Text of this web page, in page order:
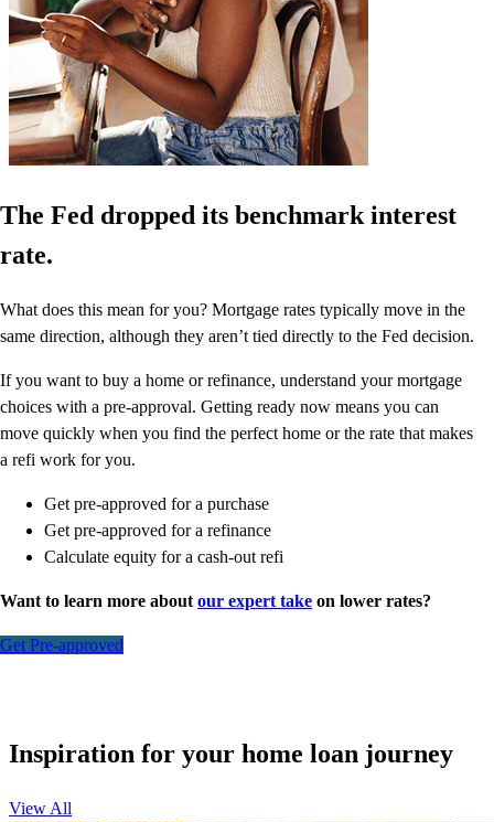
The Fed dropped its benchmark interest
rate.
What does this mean for you? Mortgage rates typically move in the
same direction, although they aren’t tied directly to the Fed decision.
If you want to buy a home or refinance, understand your mortgage
choices with a pre-approval. Getting ready now means you can
move quickly when you find the perfect home or the rate that makes
a refi work for you.
Get pre-approved for a purchase
Get pre-approved for a refinance
Calculate equity for a cash-out refi
Want to learn more about our expert take on lower rates?
Get Pre-approved
Inspiration for your home loan journey
View All